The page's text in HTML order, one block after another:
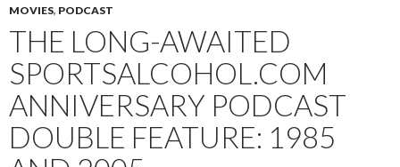
MOVIES, PODCAST
THE LONG-AWAITED
SPORTSALCOHOL.COM
ANNIVERSARY PODCAST
DOUBLE FEATURE: 1985